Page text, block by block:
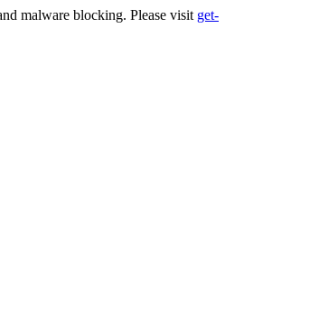
malware blocking. Please visit get-